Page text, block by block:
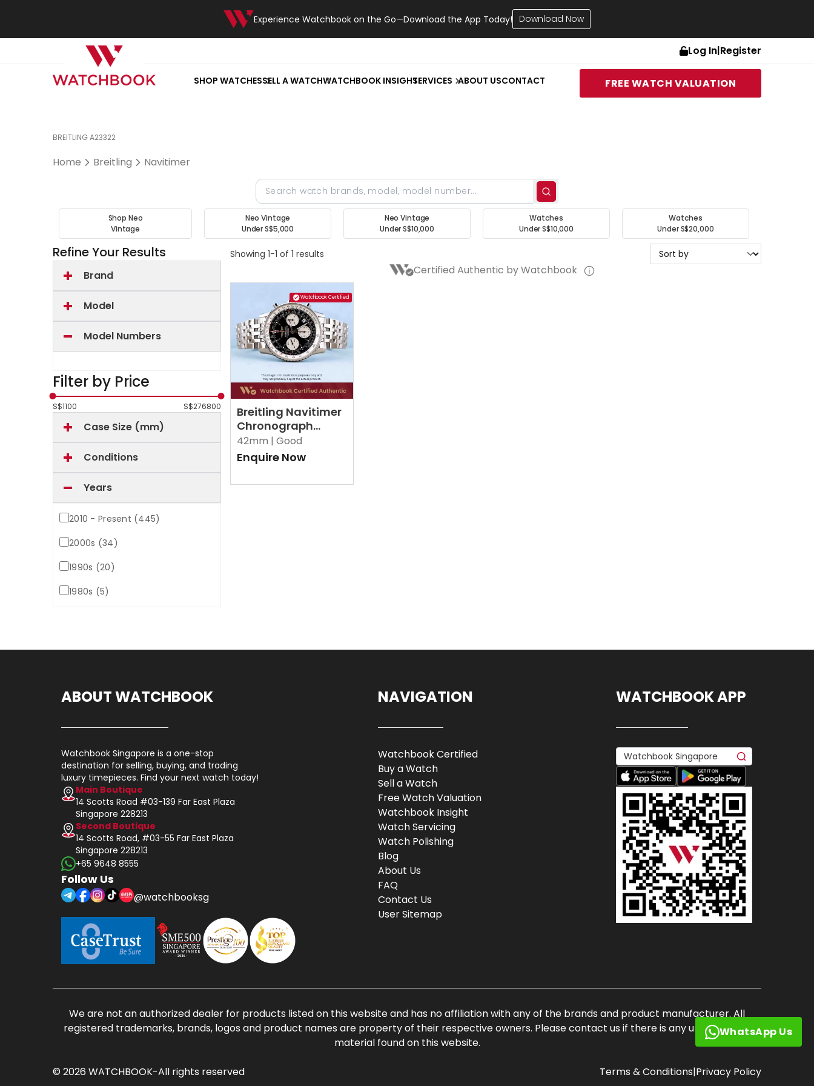
Experience Watchbook on the Go—Download the App Today! Download Now
Log In|Register
SHOP WATCHESSELL A WATCHWATCHBOOK INSIGHTSERVICES ABOUT USCONTACT FREE WATCH VALUATION
WhatsApp Us
BREITLING A23322
Home Breitling Navitimer
Shop Neo
Vintage
Neo Vintage
Under S$5,000
Neo Vintage
Under S$10,000
Watches
Under S$10,000
Watches
Under S$20,000
Refine Your Results
Brand
Model
Model Numbers
Filter by Price
S$1100 S$276800
Case Size (mm)
Conditions
Years
2010 - Present (445)
2000s (34)
1990s (20)
1980s (5)
Showing 1-1 of 1 results
Certified Authentic by Watchbook
Watchbook Certified
Breitling Navitimer
Chronograph
A23322 Black
42mm | Good
Enquire Now
ABOUT WATCHBOOK
Watchbook Singapore is a one-stop
destination for selling, buying, and trading
luxury timepieces. Find your next watch today!
Main Boutique
14 Scotts Road #03-139 Far East Plaza
Singapore 228213
Second Boutique
14 Scotts Road, #03-55 Far East Plaza
Singapore 228213
+65 9648 8555
Follow Us
@watchbooksg
NAVIGATION
Watchbook Certified
Buy a Watch
Sell a Watch
Free Watch Valuation
Watchbook Insight
Watch Servicing
Watch Polishing
Blog
About Us
FAQ
Contact Us
User Sitemap
WATCHBOOK APP
We are not an authorized dealer for products listed on this website and has no affiliation with any of the brands and product manufacturer. All
registered trademarks, brands, logos and product names are property of their respective owners. Please contact us if there is any unauthorized
material found on this website.
© 2026 WATCHBOOK-All rights reserved Terms & Conditions|Privacy Policy